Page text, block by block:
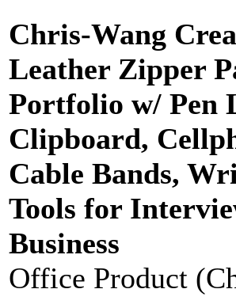
Chris-Wang
Leather Zipper
Portfolio w/ Pen
Clipboard,
Cable Bands,
Tools for
Business
Office Product